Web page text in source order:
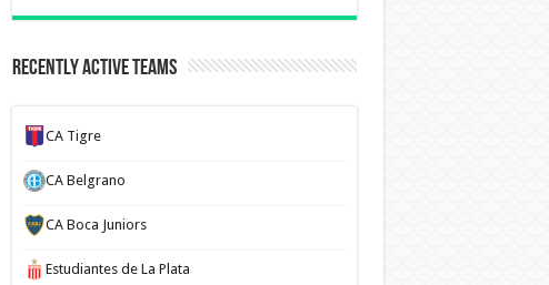
Recently Active Teams
CA Tigre
CA Belgrano
CA Boca Juniors
Estudiantes de La Plata